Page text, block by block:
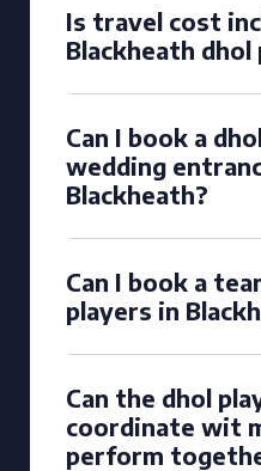
Is travel cost
Blackheath dhol
Can I book a
wedding
Blackheath?
Can I book a
players in
Can the dhol
coordinate wit
perform